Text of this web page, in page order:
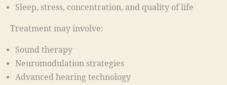
Sleep, stress, concentration, and quality of life
Treatment may involve:
Sound therapy
Neuromodulation strategies
Advanced hearing technology